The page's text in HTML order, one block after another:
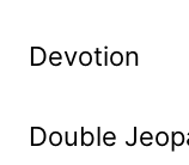
Devotion
Double